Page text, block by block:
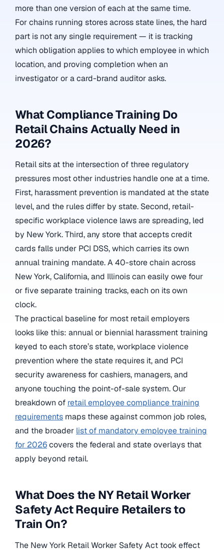
more than one version of each at the same time.
For chains running stores across state lines, the hard
part is not any single requirement — it is tracking
which obligation applies to which employee in which
location, and proving completion when an
investigator or a card-brand auditor asks.
What Compliance Training Do
Retail Chains Actually Need in
2026?
Retail sits at the intersection of three regulatory
pressures most other industries handle one at a time.
First, harassment prevention is mandated at the state
level, and the rules differ by state. Second, retail-
specific workplace violence laws are spreading, led
by New York. Third, any store that accepts credit
cards falls under PCI DSS, which carries its own
annual training mandate. A 40-store chain across
New York, California, and Illinois can easily owe four
or five separate training tracks, each on its own
clock.
The practical baseline for most retail employers
looks like this: annual or biennial harassment training
keyed to each store’s state, workplace violence
prevention where the state requires it, and PCI
security awareness for cashiers, managers, and
anyone touching the point-of-sale system. Our
breakdown of retail employee compliance training
requirements maps these against common job roles,
and the broader list of mandatory employee training
for 2026covers the federal and state overlays that
apply beyond retail.
What Does the NY Retail Worker
Safety Act Require Retailers to
Train On?
The New York Retail Worker Safety Act took effect